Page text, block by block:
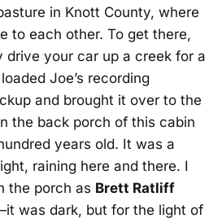
in Knott County, where
to each other. To get there,
drive your car up a creek for a
Joe’s recording
and brought it over to the
the back porch of this cabin
years old. It was a
raining here and there. I
the porch as Brett Ratliff
was dark, but for the light of